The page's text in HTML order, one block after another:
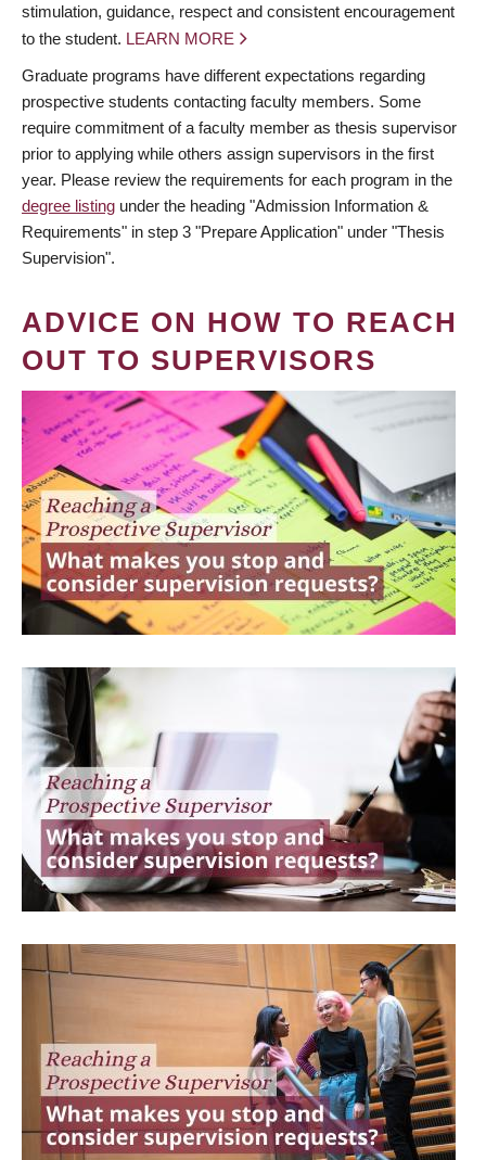
stimulation, guidance, respect and consistent encouragement
to the student. LEARN MORE
Graduate programs have different expectations regarding
prospective students contacting faculty members. Some
require commitment of a faculty member as thesis supervisor
prior to applying while others assign supervisors in the first
year. Please review the requirements for each program in the
degree listing under the heading "Admission Information &
Requirements" in step 3 "Prepare Application" under "Thesis
Supervision".
ADVICE ON HOW TO REACH
OUT TO SUPERVISORS